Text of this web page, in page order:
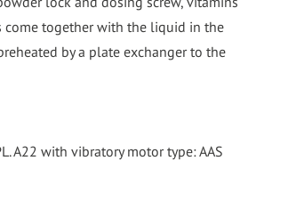
come together with the liquid in the
by a plate exchanger to the
A22 with vibratory motor type: AAS